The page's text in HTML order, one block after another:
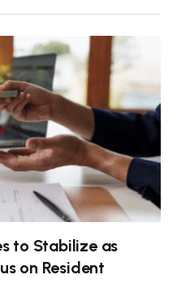
to Stabilize as
on Resident